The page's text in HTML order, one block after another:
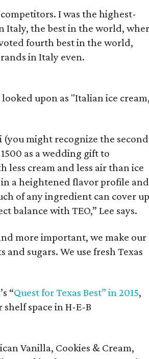
I was the highest-
Italy, the best in the world,
voted fourth best in the world,
in Italy even.
upon as "Italian ice
might recognize the second
as a wedding gift to
less cream and less air than ice
a heightened flavor profile and
of any ingredient can cover up
balance with TEO,” Lee says.
more important, we make our
sugars. We use fresh Texas
“Quest for Texas Best” in 2015,
space in H-E-B
Vanilla, Cookies & Cream,